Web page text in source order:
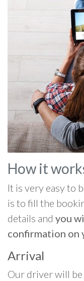
How it
It is very easy to
is to fill the
details and you
confirmation on
Arrival
Our driver will